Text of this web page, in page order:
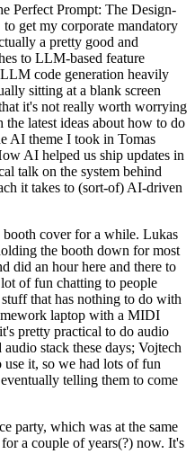
Perfect Prompt: The Design-
get my corporate mandatory
a pretty good and
to LLM-based feature
code generation heavily
sitting at a blank screen
it's not really worth worrying
latest ideas about how to do
AI theme I took in Tomas
AI helped us ship updates in
talk on the system behind
it takes to (sort-of) AI-driven
cover for a while. Lukas
the booth down for most
did an hour here and there to
of fun chatting to people
that has nothing to do with
laptop with a MIDI
pretty practical to do audio
stack these days; Vojtech
it, so we had lots of fun
telling them to come
party, which was at the same
a couple of years(?) now. It's